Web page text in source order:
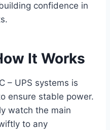
confidence in
It Works
– UPS systems is
ensure stable power.
watch the main
to any